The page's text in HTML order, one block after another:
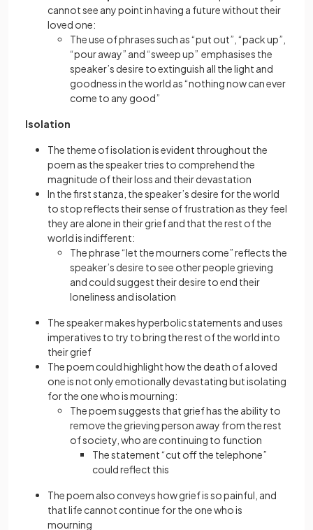
cannot see any point in having a future without their
loved one:
The use of phrases such as “put out”, “pack up”,
“pour away” and “sweep up” emphasises the
speaker’s desire to extinguish all the light and
goodness in the world as “nothing now can ever
come to any good”
Isolation
The theme of isolation is evident throughout the
poem as the speaker tries to comprehend the
magnitude of their loss and their devastation
In the first stanza, the speaker’s desire for the world
to stop reflects their sense of frustration as they feel
they are alone in their grief and that the rest of the
world is indifferent:
The phrase “let the mourners come” reflects the
speaker’s desire to see other people grieving
and could suggest their desire to end their
loneliness and isolation
The speaker makes hyperbolic statements and uses
imperatives to try to bring the rest of the world into
their grief
The poem could highlight how the death of a loved
one is not only emotionally devastating but isolating
for the one who is mourning:
The poem suggests that grief has the ability to
remove the grieving person away from the rest
of society, who are continuing to function
The statement “cut off the telephone”
could reflect this
The poem also conveys how grief is so painful, and
that life cannot continue for the one who is
mourning